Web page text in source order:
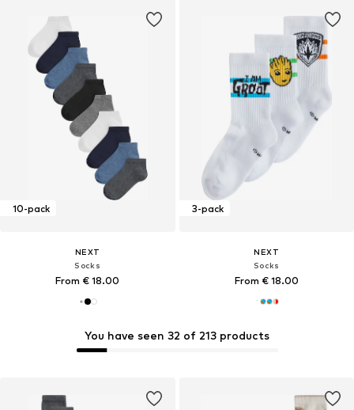
10-pack
NEXT
Socks
From € 18.00
3-pack
NEXT
Socks
From € 18.00
You have seen 32 of 213 products